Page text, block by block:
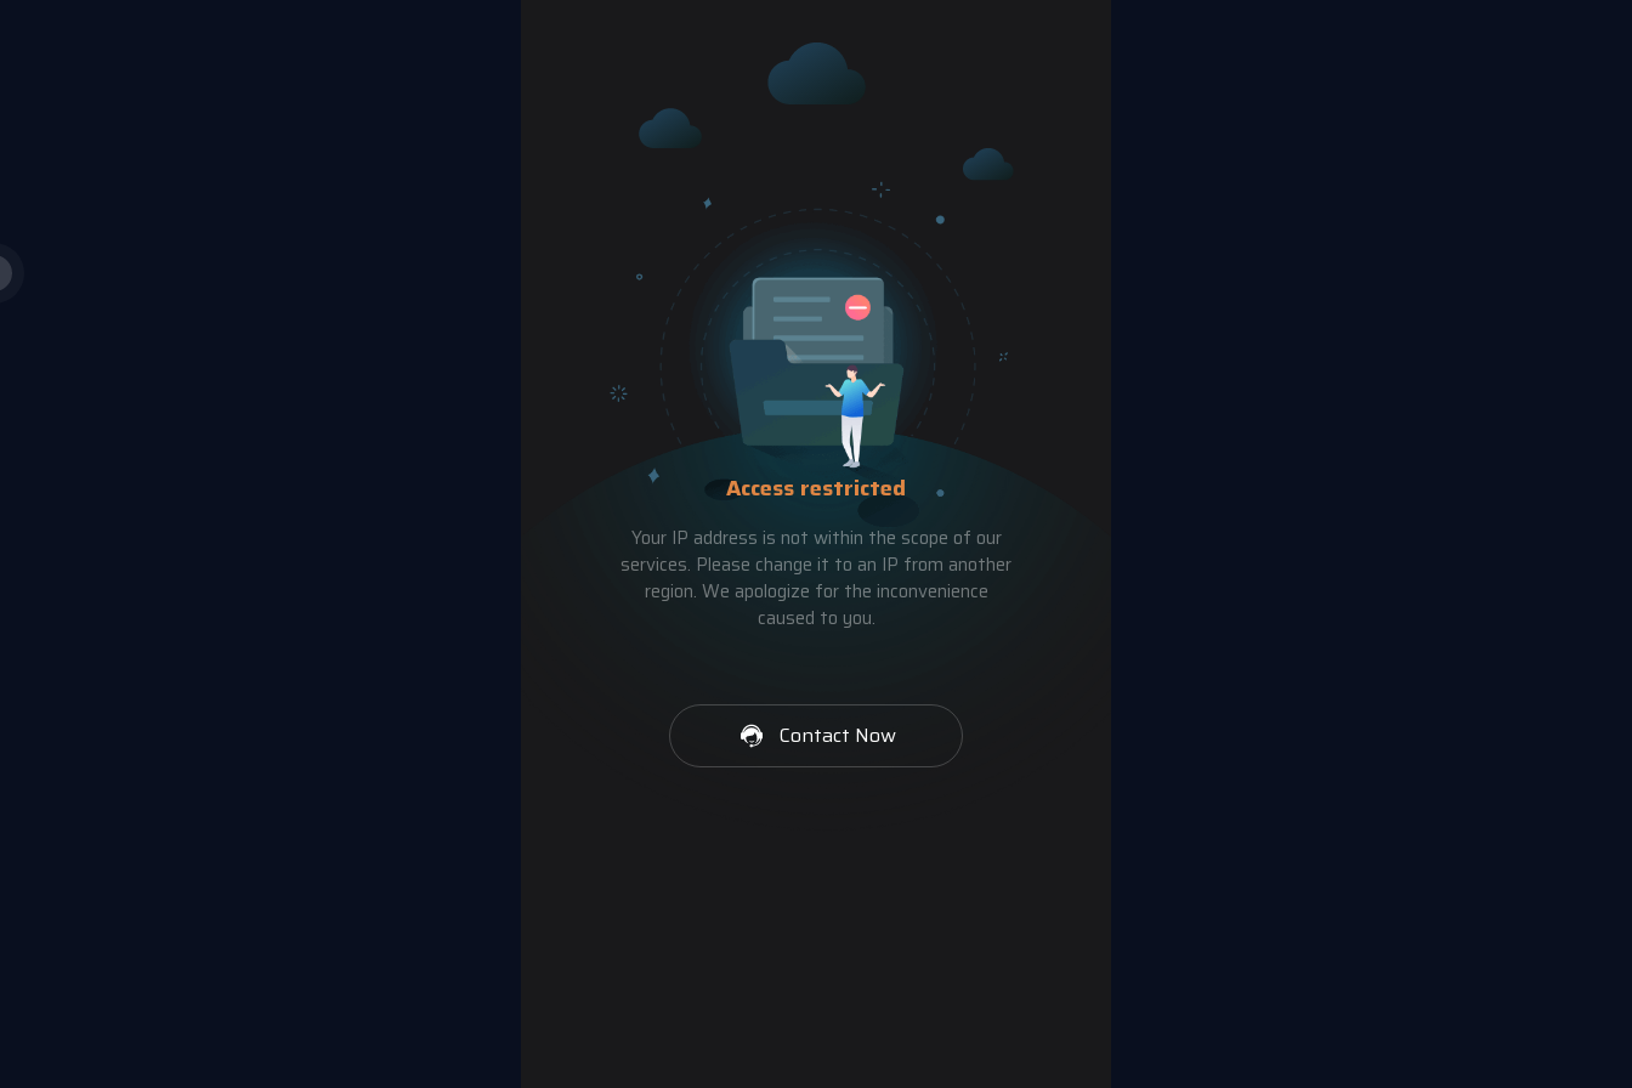
Access restricted
Your IP address is not within the scope of our
services. Please change it to an IP from another
region. We apologize for the inconvenience
caused to you.
Contact Now